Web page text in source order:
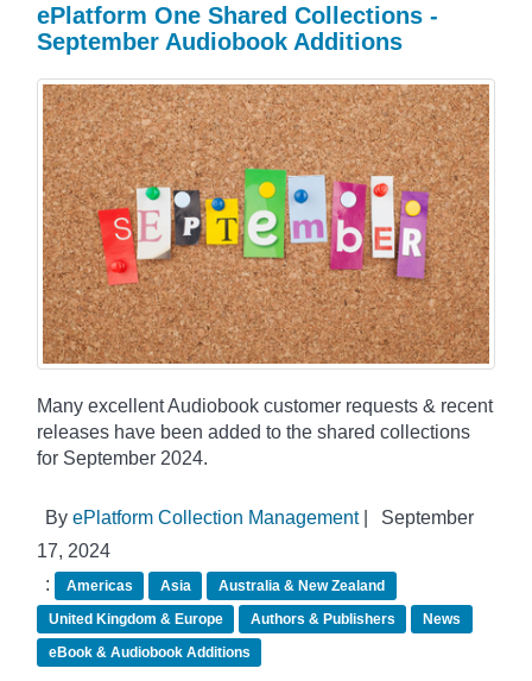
ePlatform One Shared Collections -
September Audiobook Additions
Many excellent Audiobook customer requests & recent
releases have been added to the shared collections
for September 2024.
By ePlatform Collection Management|
September
17, 2024
:
Americas Asia
Australia & New Zealand
United Kingdom & Europe
Authors & Publishers
News
eBook & Audiobook Additions